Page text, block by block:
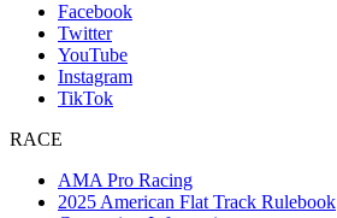
Facebook
Twitter
YouTube
Instagram
TikTok
RACE
AMA Pro Racing
2025 American Flat Track Rulebook